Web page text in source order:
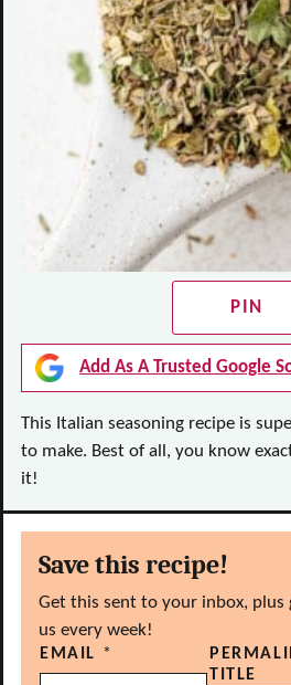
PIN
Add As A Trusted Google
This Italian seasoning recipe is
to make. Best of all, you know
it!
Save this recipe!
Get this sent to your inbox, plus
us every week!
EMAIL *
TITLE